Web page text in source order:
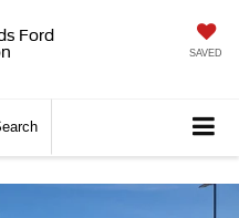
Ford
SAVED